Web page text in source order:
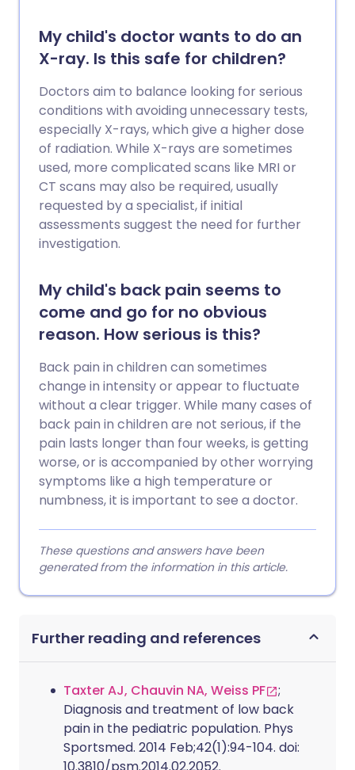
My child's doctor wants to do an
X-ray. Is this safe for children?
Doctors aim to balance looking for serious
conditions with avoiding unnecessary tests,
especially X-rays, which give a higher dose
of radiation. While X-rays are sometimes
used, more complicated scans like MRI or
CT scans may also be required, usually
requested by a specialist, if initial
assessments suggest the need for further
investigation.
My child's back pain seems to
come and go for no obvious
reason. How serious is this?
Back pain in children can sometimes
change in intensity or appear to fluctuate
without a clear trigger. While many cases of
back pain in children are not serious, if the
pain lasts longer than four weeks, is getting
worse, or is accompanied by other worrying
symptoms like a high temperature or
numbness, it is important to see a doctor.
These questions and answers have been
generated from the information in this article.
Further reading and references
Taxter AJ, Chauvin NA, Weiss PF
;
Diagnosis and treatment of low back
pain in the pediatric population. Phys
Sportsmed. 2014 Feb;42(1):94-104. doi: